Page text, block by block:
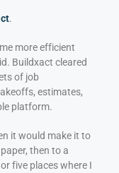
.
more efficient
Buildxact cleared
of job
estimates,
platform.
it would make it to
then to a
five places where I